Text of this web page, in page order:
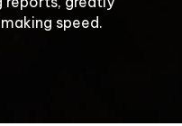
speed.